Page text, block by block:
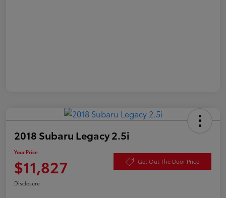
2018 Subaru Legacy 2.5i
Your Price
$11,827 Get Out The Door Price
Disclosure